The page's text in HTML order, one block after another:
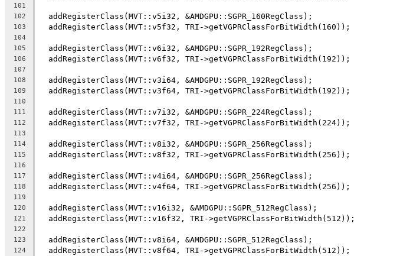
101
102
  addRegisterClass(MVT::v5i32, &AMDGPU::SGPR_160RegClass);
103
  addRegisterClass(MVT::v5f32, TRI->getVGPRClassForBitWidth(160));
104
105
  addRegisterClass(MVT::v6i32, &AMDGPU::SGPR_192RegClass);
106
  addRegisterClass(MVT::v6f32, TRI->getVGPRClassForBitWidth(192));
107
108
  addRegisterClass(MVT::v3i64, &AMDGPU::SGPR_192RegClass);
109
  addRegisterClass(MVT::v3f64, TRI->getVGPRClassForBitWidth(192));
110
111
  addRegisterClass(MVT::v7i32, &AMDGPU::SGPR_224RegClass);
112
  addRegisterClass(MVT::v7f32, TRI->getVGPRClassForBitWidth(224));
113
114
  addRegisterClass(MVT::v8i32, &AMDGPU::SGPR_256RegClass);
115
  addRegisterClass(MVT::v8f32, TRI->getVGPRClassForBitWidth(256));
116
117
  addRegisterClass(MVT::v4i64, &AMDGPU::SGPR_256RegClass);
118
  addRegisterClass(MVT::v4f64, TRI->getVGPRClassForBitWidth(256));
119
120
  addRegisterClass(MVT::v16i32, &AMDGPU::SGPR_512RegClass);
121
  addRegisterClass(MVT::v16f32, TRI->getVGPRClassForBitWidth(512));
122
123
  addRegisterClass(MVT::v8i64, &AMDGPU::SGPR_512RegClass);
124
  addRegisterClass(MVT::v8f64, TRI->getVGPRClassForBitWidth(512));